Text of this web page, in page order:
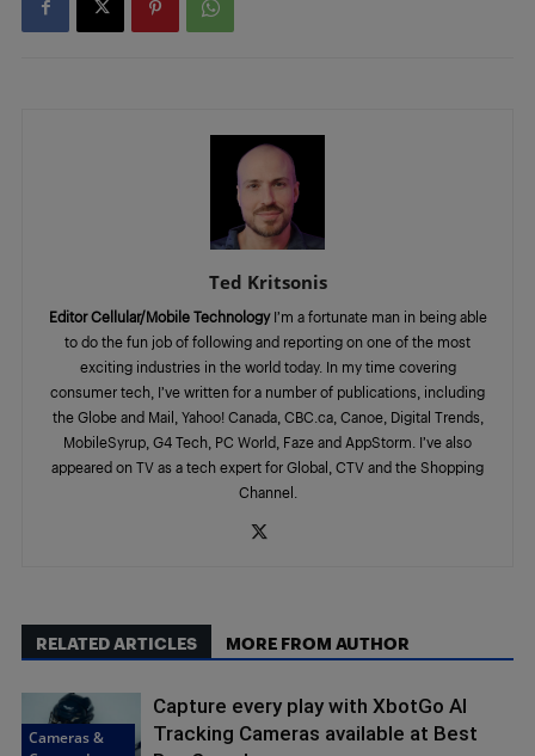
Ted Kritsonis
Editor Cellular/Mobile TechnologyI’m a fortunate man in being able
to do the fun job of following and reporting on one of the most
exciting industries in the world today. In my time covering
consumer tech, I’ve written for a number of publications, including
the Globe and Mail, Yahoo! Canada, CBC.ca, Canoe, Digital Trends,
MobileSyrup, G4 Tech, PC World, Faze and AppStorm. I’ve also
appeared on TV as a tech expert for Global, CTV and the Shopping
Channel.
RELATED ARTICLES MORE FROM AUTHOR
Cameras &
Capture every play with XbotGo AI
Tracking Cameras available at Best